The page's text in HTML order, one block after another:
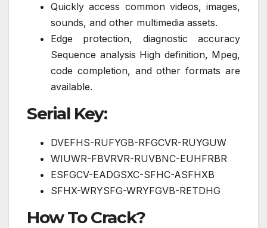
Quickly access common videos, images,
sounds, and other multimedia assets.
Edge protection, diagnostic accuracy
Sequence analysis High definition, Mpeg,
code completion, and other formats are
available.
Serial Key:
DVEFHS-RUFYGB-RFGCVR-RUYGUW
WIUWR-FBVRVR-RUVBNC-EUHFRBR
ESFGCV-EADGSXC-SFHC-ASFHXB
SFHX-WRYSFG-WRYFGVB-RETDHG
How To Crack?